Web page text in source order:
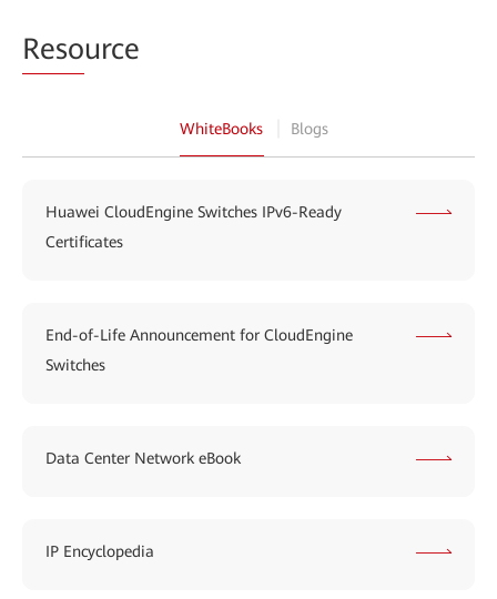
Resource
WhiteBooks Blogs
Huawei CloudEngine Switches IPv6-Ready
Certificates
End-of-Life Announcement for CloudEngine
Switches
Data Center Network eBook
IP Encyclopedia